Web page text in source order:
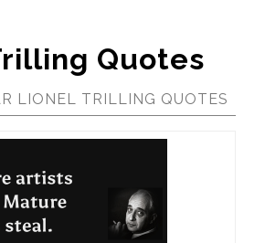
Quotes
LIONEL TRILLING QUOTES